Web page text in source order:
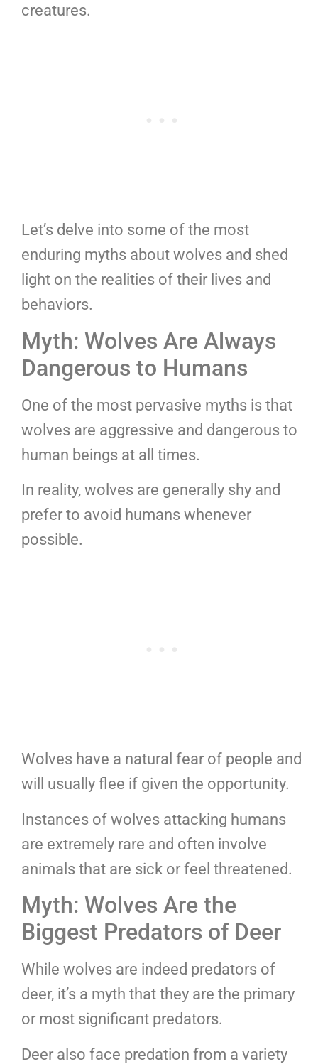
creatures.
Let’s delve into some of the most
enduring myths about wolves and shed
light on the realities of their lives and
behaviors.
Myth: Wolves Are Always
Dangerous to Humans
One of the most pervasive myths is that
wolves are aggressive and dangerous to
human beings at all times.
In reality, wolves are generally shy and
prefer to avoid humans whenever
possible.
Wolves have a natural fear of people and
will usually flee if given the opportunity.
Instances of wolves attacking humans
are extremely rare and often involve
animals that are sick or feel threatened.
Myth: Wolves Are the
Biggest Predators of Deer
While wolves are indeed predators of
deer, it’s a myth that they are the primary
or most significant predators.
Deer also face predation from a variety